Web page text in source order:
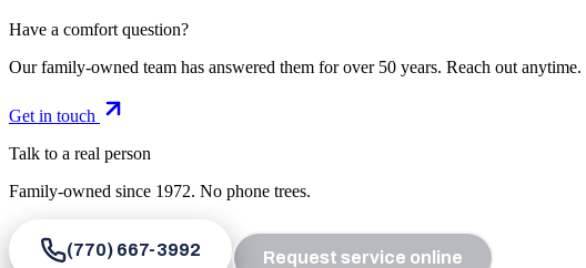
Have a comfort question?
Our family-owned team has answered them for over 50 years. Reach out anytime.
Get in touch
Talk to a real person
Family-owned since 1972. No phone trees.
(770) 667-3992 Request service online